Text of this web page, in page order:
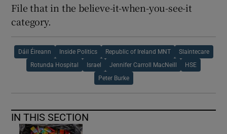
File that in the believe-it-when-you-see-it
category.
Dáil Éireann Inside Politics Republic of Ireland MNT Slaintecare
Rotunda Hospital Israel Jennifer Carroll MacNeill HSE
Peter Burke
IN THIS SECTION